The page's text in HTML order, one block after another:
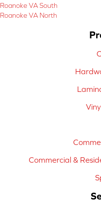
Roanoke VA South
Roanoke VA North
Commercial &